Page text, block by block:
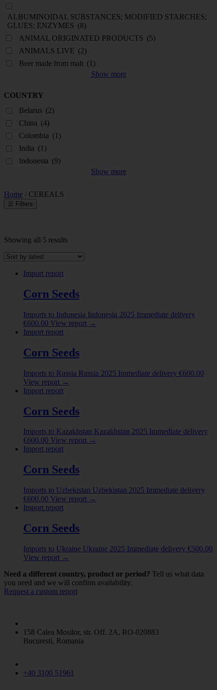
ALBUMINOIDAL SUBSTANCES; MODIFIED STARCHES;
GLUES; ENZYMES (8)
ANIMAL ORIGINATED PRODUCTS (5)
ANIMALS LIVE (2)
Beer made from malt (1)
Show more
COUNTRY
Belarus (2)
China (4)
Colombia (1)
India (1)
Indonesia (9)
Show more
Home / CEREALS
☰ Filters
INDUSTRY
ALBUMINOIDAL SUBSTANCES; MODIFIED
STARCHES; GLUES; ENZYMES
ANIMAL ORIGINATED PRODUCTS(5)
ANIMALS LIVE(2)
COUNTRY
Belarus(2)
China (4)
India(1)
Indonesia
Showing all 5 resultsSorted
latest
Import report
Corn Seeds
Imports to Indonesia Indonesia 2025 Immediate delivery
€600.00 View report →
Import report
Corn Seeds
Imports to Russia Russia 2025 Immediate delivery €600.00
View report →
Import report
Corn Seeds
Imports to Kazakhstan Kazakhstan 2025 Immediate delivery
€600.00 View report →
Import report
Corn Seeds
Imports to Uzbekistan Uzbekistan 2025 Immediate delivery
€600.00 View report →
Import report
Corn Seeds
Imports to Ukraine Ukraine 2025 Immediate delivery €500.00
View report →
Need a different country, product or period? Tell us what data
you need and we will confirm availability.
Request a custom report
158 Calea Mosilor, str. Off. 2A, RO-020883
Bucuresti, Romania
+40 3100 51961